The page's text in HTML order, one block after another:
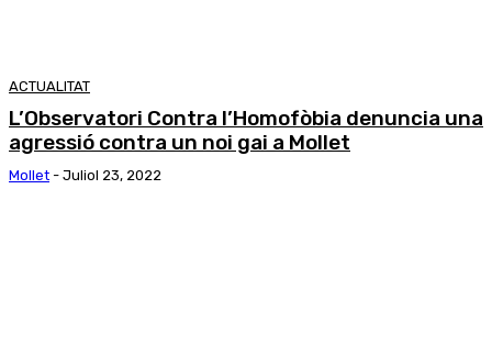
ACTUALITAT
L’Observatori Contra l’Homofòbia denuncia una
agressió contra un noi gai a Mollet
Mollet - Juliol 23, 2022